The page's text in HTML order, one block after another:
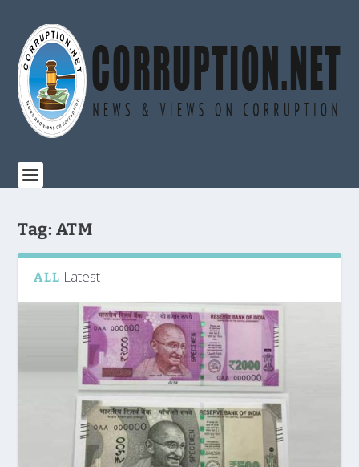
Tag: ATM
ALL Latest